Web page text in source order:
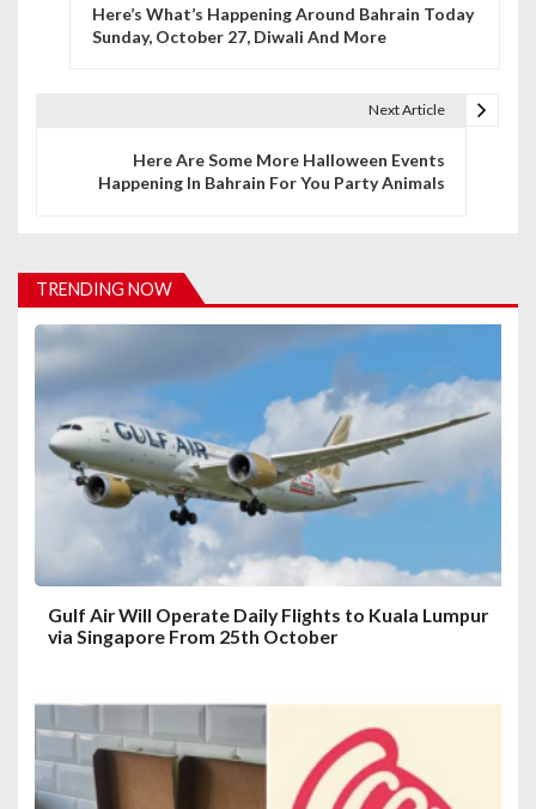
i
g
a
t
Here’s What’s Happening Around Bahrain Today
Sunday, October 27, Diwali And More
Next Article
Here Are Some More Halloween Events
Happening In Bahrain For You Party Animals
TRENDING NOW
Gulf Air Will Operate Daily Flights to Kuala Lumpur
via Singapore From 25th October